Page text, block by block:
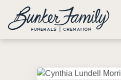
Skip to main content